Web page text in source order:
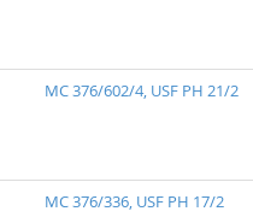
MC 376/602/4, USF PH 21/2
MC 376/336, USF PH 17/2